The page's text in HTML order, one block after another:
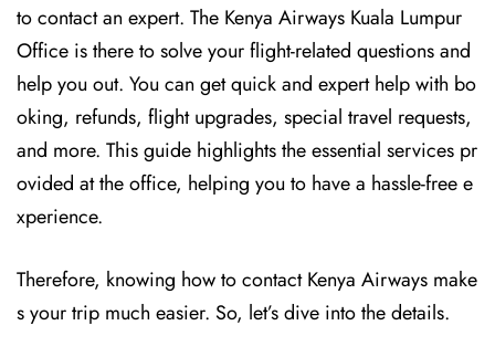
to contact an expert. The Kenya Airways Kuala Lumpur
Office is there to solve your flight-related questions and
help you out. You can get quick and expert help with bo
oking, refunds, flight upgrades, special travel requests,
and more. This guide highlights the essential services pr
ovided at the office, helping you to have a hassle-free e
xperience.
Therefore, knowing how to contact Kenya Airways make
s your trip much easier. So, let’s dive into the details.